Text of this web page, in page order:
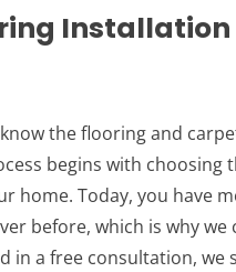
Installation
know the flooring and
begins with choosing
home. Today, you have
before, which is why we
in a free consultation, we